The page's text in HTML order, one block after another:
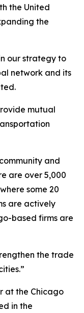
the United
the
our strategy to
network and its
mutual
and
are over 5,000
some 20
are actively
based firms are
the trade
at the Chicago
in the